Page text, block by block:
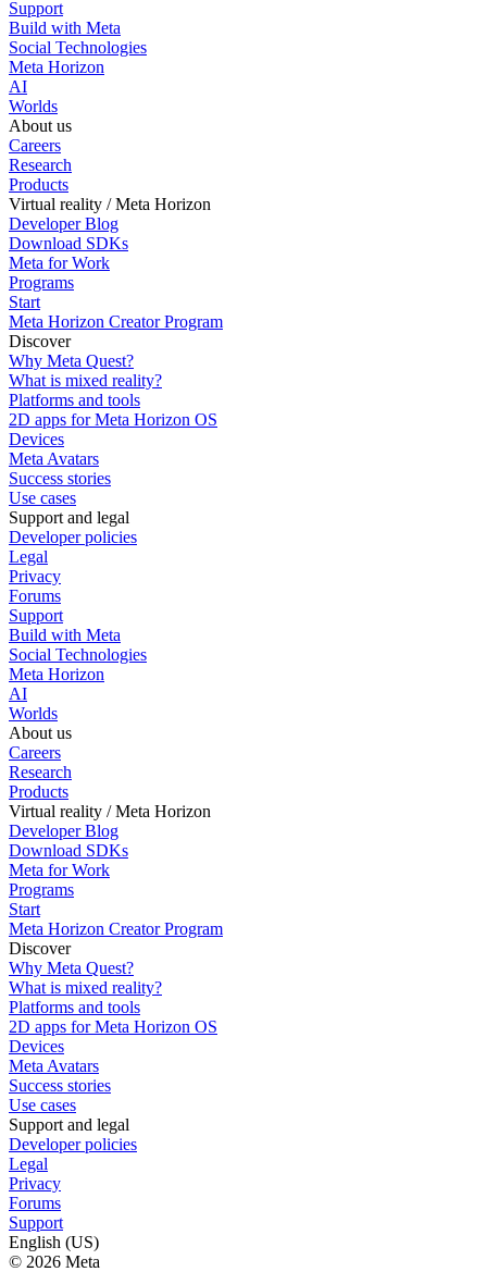
Support
Build with Meta
Social Technologies
Meta Horizon
AI
Worlds
About us
Careers
Research
Products
Virtual reality / Meta Horizon
Developer Blog
Download SDKs
Meta for Work
Programs
Start
Meta Horizon Creator Program
Discover
Why Meta Quest?
What is mixed reality?
Platforms and tools
2D apps for Meta Horizon OS
Devices
Meta Avatars
Success stories
Use cases
Support and legal
Developer policies
Legal
Privacy
Forums
Support
Build with Meta
Social Technologies
Meta Horizon
AI
Worlds
About us
Careers
Research
Products
Virtual reality / Meta Horizon
Developer Blog
Download SDKs
Meta for Work
Programs
Start
Meta Horizon Creator Program
Discover
Why Meta Quest?
What is mixed reality?
Platforms and tools
2D apps for Meta Horizon OS
Devices
Meta Avatars
Success stories
Use cases
Support and legal
Developer policies
Legal
Privacy
Forums
Support
English (US)
© 2026 Meta